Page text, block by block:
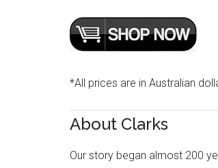
*All prices are in Australian
About Clarks
Our story began almost 200